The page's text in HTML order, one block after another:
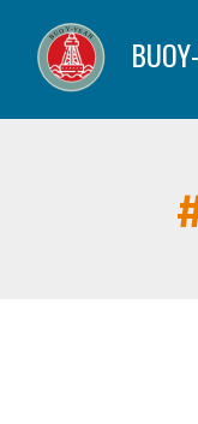
content
quantity